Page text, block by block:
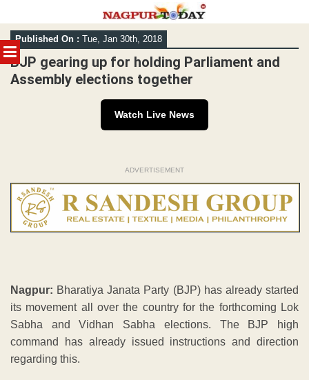
MENU
Skip
to
content
Published On : Tue, Jan 30th, 2018
BJP gearing up for holding Parliament and
Assembly elections together
Watch Live News
ADVERTISEMENT
Nagpur: Bharatiya Janata Party (BJP) has already started
its movement all over the country for the forthcoming Lok
Sabha and Vidhan Sabha elections. The BJP high
command has already issued instructions and direction
regarding this.